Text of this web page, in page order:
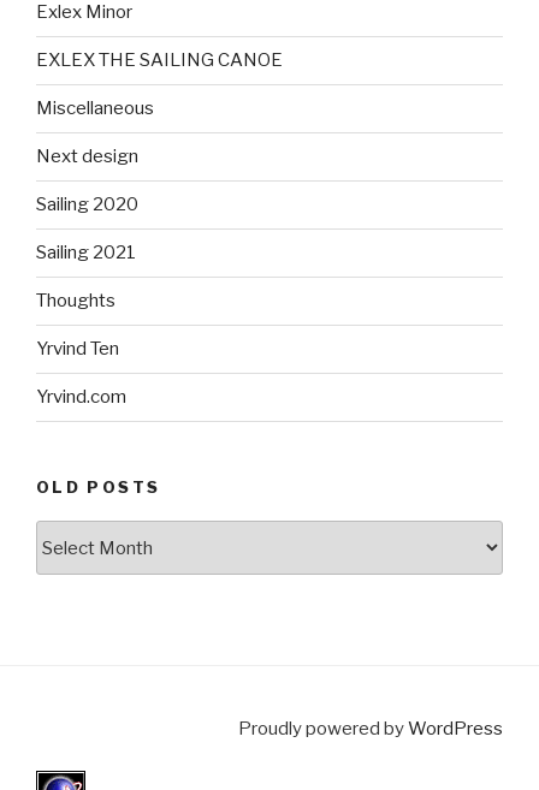
Exlex Minor
EXLEX THE SAILING CANOE
Miscellaneous
Next design
Sailing 2020
Sailing 2021
Thoughts
Yrvind Ten
Yrvind.com
OLD POSTS
Proudly powered byWordPress